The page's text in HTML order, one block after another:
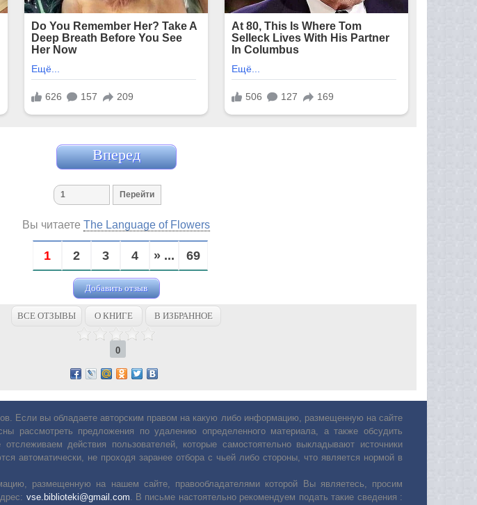
Вперед
Вы читаете The Language of Flowers
1 2 3 4 » ... 69
Добавить отзыв
ВСЕ ОТЗЫВЫ О КНИГЕ В ИЗБРАННОЕ
0
Если вы обладаете авторским правом на какую либо информацию, размещенную на сайте
предложения по удалению определенного материала, а также обсудить
действия пользователей, которые самостоятельно выкладывают источники
автоматически, не проходя заранее отбора с чьей либо стороны, что является нормой в
размещенную на нашем сайте, правообладателями которой Вы являетесь, просим
vse.biblioteki@gmail.com . В письме настоятельно рекомендуем подать такие сведения :